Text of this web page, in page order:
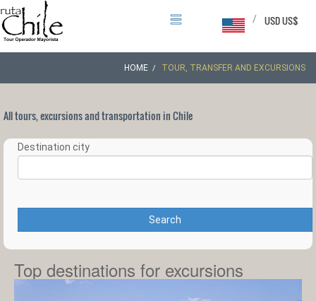
USD US$
/
HOME TOUR, TRANSFER AND EXCURSIONS
All tours, excursions and transportation in Chile
Destination city
Search
Top destinations for excursions